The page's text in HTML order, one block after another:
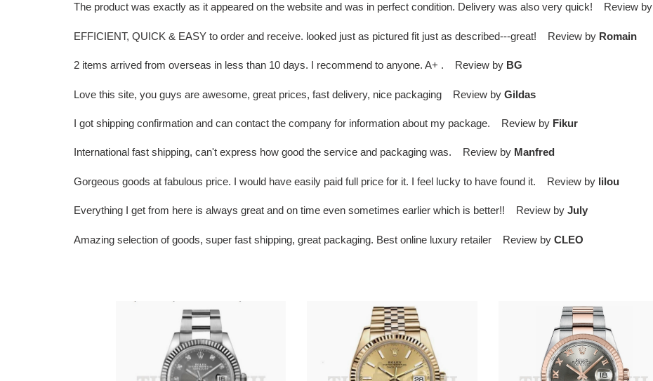
The product was exactly as it appeared on the website and was in perfect condition. Delivery was also very quick! Review by
EFFICIENT, QUICK & EASY to order and receive. looked just as pictured fit just as described---great! Review by Romain
2 items arrived from overseas in less than 10 days. I recommend to anyone. A+ . Review by BG
Love this site, you guys are awesome, great prices, fast delivery, nice packaging Review by Gildas
I got shipping confirmation and can contact the company for information about my package. Review by Fikur
International fast shipping, can't express how good the service and packaging was. Review by Manfred
Gorgeous goods at fabulous price. I would have easily paid full price for it. I feel lucky to have found it. Review by lilou
Everything I get from here is always great and on time even sometimes earlier which is better!! Review by July
Amazing selection of goods, super fast shipping, great packaging. Best online luxury retailer Review by CLEO